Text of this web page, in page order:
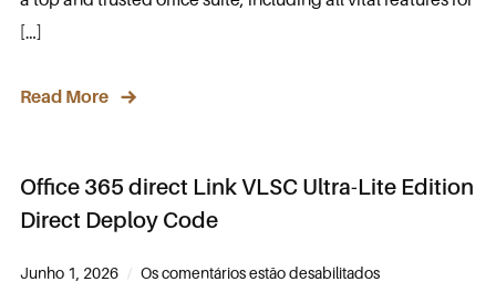
[…]
Read More
Office 365 direct Link VLSC Ultra-Lite Edition
Direct Deploy Code
Junho 1, 2026 Os comentários estão desabilitados